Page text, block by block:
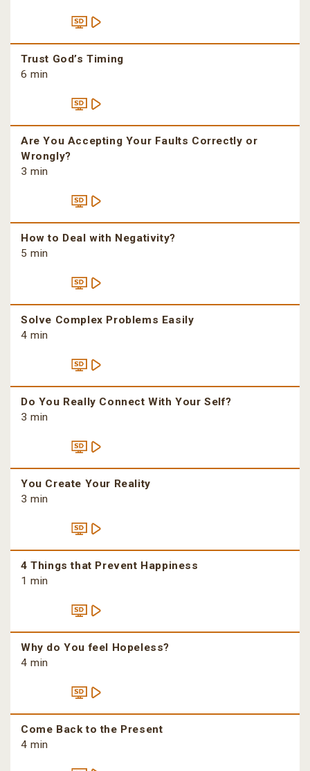
Trust God’s Timing
6 min
Are You Accepting Your Faults Correctly or
Wrongly?
3 min
How to Deal with Negativity?
5 min
Solve Complex Problems Easily
4 min
Do You Really Connect With Your Self?
3 min
You Create Your Reality
3 min
4 Things that Prevent Happiness
1 min
Why do You feel Hopeless?
4 min
Come Back to the Present
4 min